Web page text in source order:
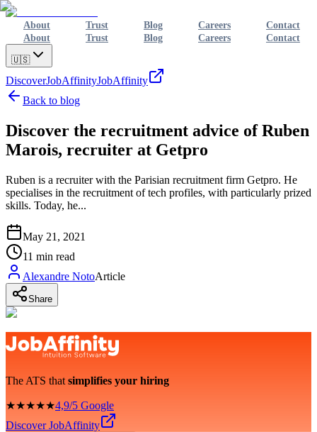
About Trust Blog Careers
Contact
About
Trust Blog Careers Contact
🇺🇸
DiscoverJobAffinityJobAffinity
Back to blog
Discover the recruitment advice of Ruben
Marois, recruiter at Getpro
Ruben is a recruiter with the Parisian recruitment firm Getpro. He
specialises in the recruitment of tech profiles, with particularly prized
skills. Today, he...
May 21, 2021
11 min read
Alexandre NotoArticle
Share
The ATS that simplifies your hiring
★★★★★4,9/5 Google
Discover JobAffinity